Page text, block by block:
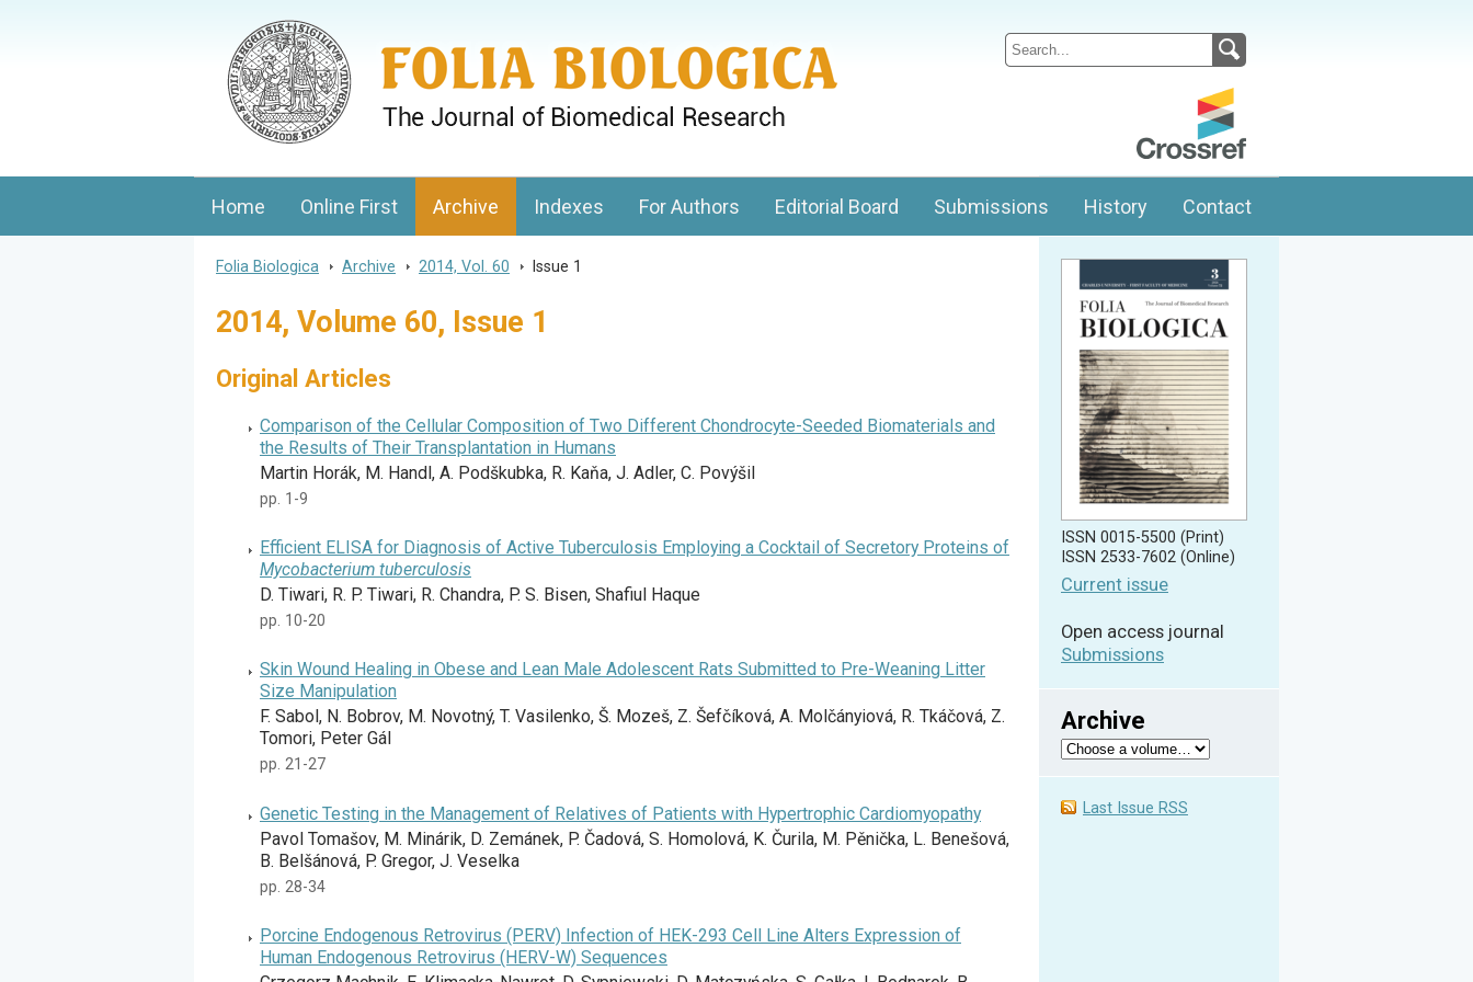
Journal of Cellular and Molecular Biology, Charles University
Home Online First Archive Indexes For Authors Editorial Board Submissions History Contact
Folia Biologica > Archive > 2014, Vol. 60 > Issue 1
2014, Volume 60, Issue 1
Original Articles
Comparison of the Cellular Composition of Two Different Chondrocyte-Seeded Biomaterials and
the Results of Their Transplantation in Humans
Martin Horák, M. Handl, A. Podškubka, R. Kaňa, J. Adler, C. Povýšil
pp. 1-9
Efficient ELISA for Diagnosis of Active Tuberculosis Employing a Cocktail of Secretory Proteins of
Mycobacterium tuberculosis
D. Tiwari, R. P. Tiwari, R. Chandra, P. S. Bisen, Shafiul Haque
pp. 10-20
Skin Wound Healing in Obese and Lean Male Adolescent Rats Submitted to Pre-Weaning Litter
Size Manipulation
F. Sabol, N. Bobrov, M. Novotný, T. Vasilenko, Š. Mozeš, Z. Šefčíková, A. Molčányiová, R. Tkáčová, Z.
Tomori, Peter Gál
pp. 21-27
Genetic Testing in the Management of Relatives of Patients with Hypertrophic Cardiomyopathy
Pavol Tomašov, M. Minárik, D. Zemánek, P. Čadová, S. Homolová, K. Čurila, M. Pěnička, L. Benešová,
B. Belšánová, P. Gregor, J. Veselka
pp. 28-34
Porcine Endogenous Retrovirus (PERV) Infection of HEK-293 Cell Line Alters Expression of
Human Endogenous Retrovirus (HERV-W) Sequences
ISSN 0015-5500 (Print)
ISSN 2533-7602 (Online)
Current issue
Open access journal
Submissions
Archive
Last Issue RSS